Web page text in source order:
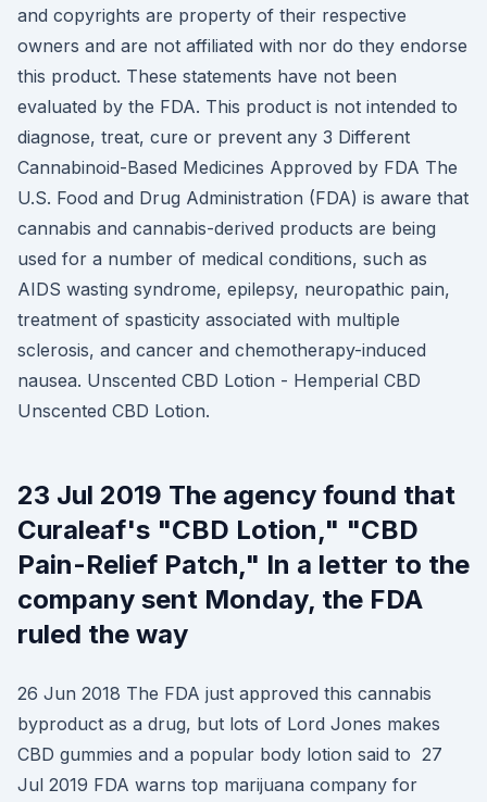
and copyrights are property of their respective
owners and are not affiliated with nor do they endorse
this product. These statements have not been
evaluated by the FDA. This product is not intended to
diagnose, treat, cure or prevent any 3 Different
Cannabinoid-Based Medicines Approved by FDA The
U.S. Food and Drug Administration (FDA) is aware that
cannabis and cannabis-derived products are being
used for a number of medical conditions, such as
AIDS wasting syndrome, epilepsy, neuropathic pain,
treatment of spasticity associated with multiple
sclerosis, and cancer and chemotherapy-induced
nausea. Unscented CBD Lotion - Hemperial CBD
Unscented CBD Lotion.
23 Jul 2019 The agency found that
Curaleaf's "CBD Lotion," "CBD
Pain-Relief Patch," In a letter to the
company sent Monday, the FDA
ruled the way
26 Jun 2018 The FDA just approved this cannabis
byproduct as a drug, but lots of Lord Jones makes
CBD gummies and a popular body lotion said to 27
Jul 2019 FDA warns top marijuana company for